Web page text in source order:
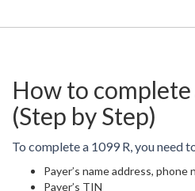
How to complete
(Step by Step)
To complete a 1099 R, you need
Payer’s name address, phone
Payer’s TIN